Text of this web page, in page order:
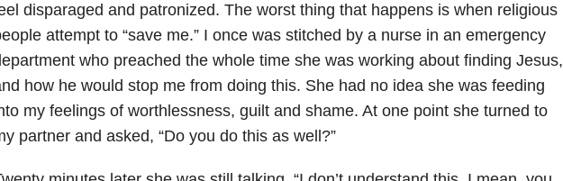
disparaged and patronized. The worst thing that happens is when religious
attempt to “save me.” I once was stitched by a nurse in an emergency
who preached the whole time she was working about finding Jesus,
how he would stop me from doing this. She had no idea she was feeding
my feelings of worthlessness, guilt and shame. At one point she turned to
partner and asked, “Do you do this as well?”